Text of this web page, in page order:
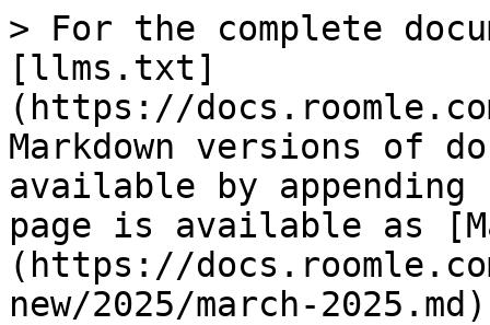
> For the complete
[llms.txt]
(https://
Markdown versions of
available by
page is available as
(https://
new/2025/march-